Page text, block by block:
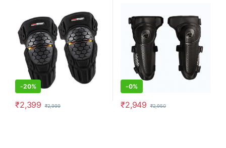
-20%
₹2,399 ₹2,999
-0%
₹2,949 ₹2,950